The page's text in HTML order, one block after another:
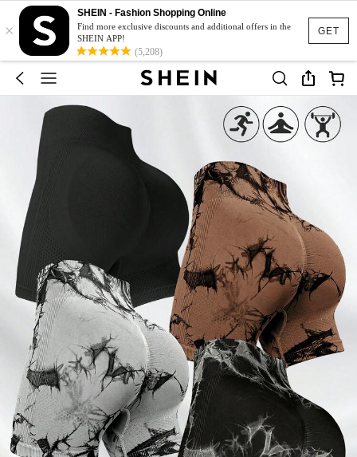
GET
×
SHEIN - Fashion Shopping Online
Find more exclusive discounts and additional offers in the
SHEIN APP!
(5,208)